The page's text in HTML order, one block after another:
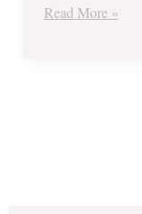
Read More »